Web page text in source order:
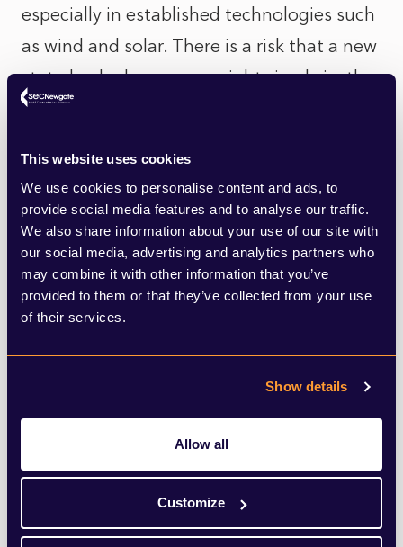
This website uses cookies
We use cookies to personalise content and ads, to
provide social media features and to analyse our traffic.
We also share information about your use of our site with
our social media, advertising and analytics partners who
may combine it with other information that you’ve
provided to them or that they’ve collected from your use
of their services.
Show details
Allow all
Customize
especially in established technologies such
as wind and solar. There is a risk that a new
state-backed company might simply jostle
with private actors rather than actually
anticipated this predicament and has
emphasised that Great British Energy could
co-invest with the private sector – and that
it would focus on riskier investments, which
takes us back to the profit versus
R&D/scale up dilemma.
This issue around how Great British Energy
would interact with private sector
investment is particularly acute where it
concerns the Contracts for Difference
(CfD) scheme (the government’s main